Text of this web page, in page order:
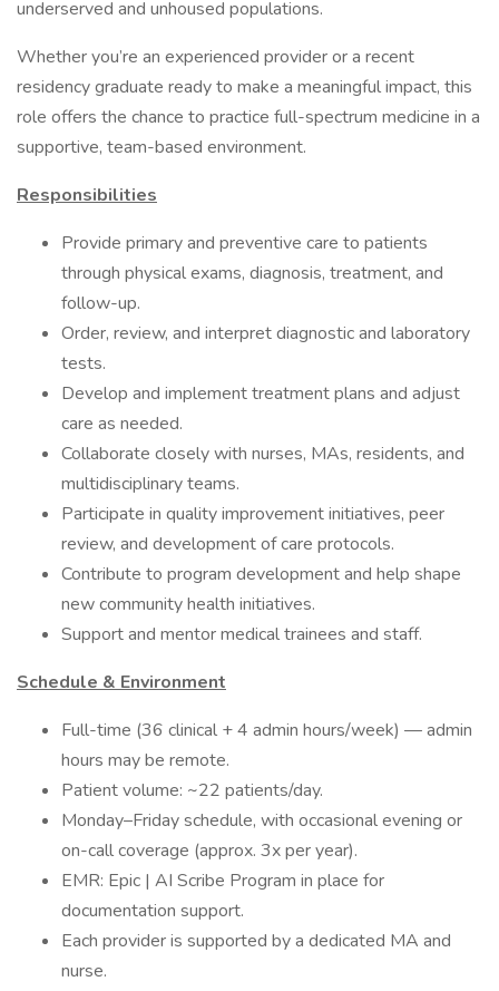
underserved and unhoused populations.
Whether you’re an experienced provider or a recent
residency graduate ready to make a meaningful impact, this
role offers the chance to practice full-spectrum medicine in a
supportive, team-based environment.
Responsibilities
Provide primary and preventive care to patients
through physical exams, diagnosis, treatment, and
follow-up.
Order, review, and interpret diagnostic and laboratory
tests.
Develop and implement treatment plans and adjust
care as needed.
Collaborate closely with nurses, MAs, residents, and
multidisciplinary teams.
Participate in quality improvement initiatives, peer
review, and development of care protocols.
Contribute to program development and help shape
new community health initiatives.
Support and mentor medical trainees and staff.
Schedule & Environment
Full-time (36 clinical + 4 admin hours/week) — admin
hours may be remote.
Patient volume: ~22 patients/day.
Monday–Friday schedule, with occasional evening or
on-call coverage (approx. 3x per year).
EMR: Epic | AI Scribe Program in place for
documentation support.
Each provider is supported by a dedicated MA and
nurse.